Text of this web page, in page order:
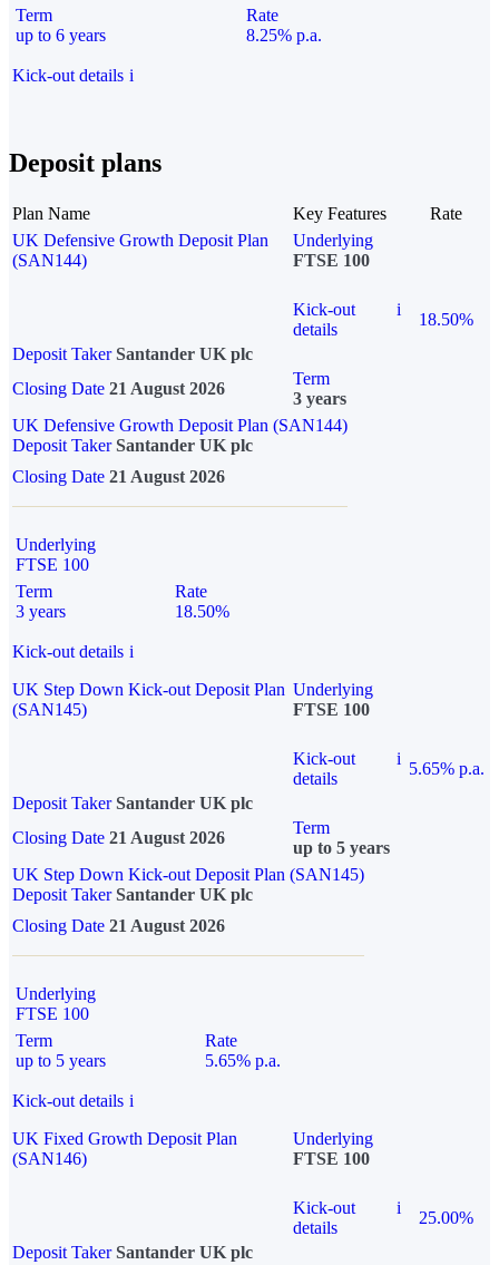
Term
up to 6 years
Rate
8.25% p.a.
Kick-out details i
Deposit plans
Plan Name Key Features
Rate
UK Defensive Growth Deposit Plan
(SAN144)
Underlying
FTSE 100
Kick-out
details
i
18.50%
Deposit Taker Santander UK plc
Closing Date 21 August 2026
Term
3 years
UK Defensive Growth Deposit Plan (SAN144)
Deposit TakerSantander UK plc
Closing Date 21 August 2026
Underlying
FTSE 100
Term
3 years
Rate
18.50%
Kick-out details i
UK Step Down Kick-out Deposit Plan
(SAN145)
Underlying
FTSE 100
Kick-out
details
i
5.65% p.a.
Deposit Taker Santander UK plc
Closing Date 21 August 2026
Term
up to 5 years
UK Step Down Kick-out Deposit Plan (SAN145)
Deposit TakerSantander UK plc
Closing Date 21 August 2026
Underlying
FTSE 100
Term
up to 5 years
Rate
5.65% p.a.
Kick-out details i
UK Fixed Growth Deposit Plan
(SAN146)
Underlying
FTSE 100
Kick-out
details
i
25.00%
Deposit Taker Santander UK plc